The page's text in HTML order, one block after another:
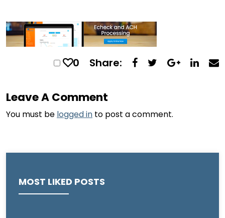
0 Share:
Leave A Comment
You must be logged in to post a comment.
MOST LIKED POSTS